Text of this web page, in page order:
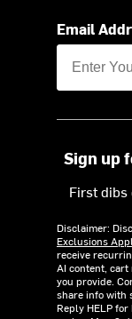
Email
Sign up
First dibs
Disclaimer:
Exclusions
receive
AI content,
you provide.
share info with
Reply HELP